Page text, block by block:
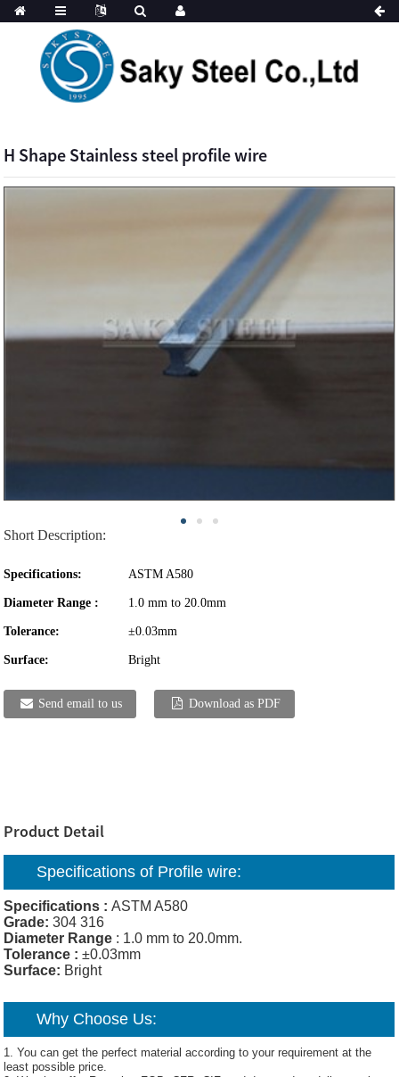
H Shape Stainless steel profile wire
Short Description:
Specifications: ASTM A580
Diameter Range : 1.0 mm to 20.0mm
Tolerance: ±0.03mm
Surface: Bright
Send email to us Download as PDF
Product Detail
Specifications of Profile wire:
Specifications : ASTM A580
Grade:304 316
Diameter Range : 1.0 mm to 20.0mm.
Tolerance : ±0.03mm
Surface: Bright
Why Choose Us:
1. You can get the perfect material according to your requirement at the
least possible price.